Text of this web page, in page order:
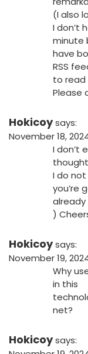
(I also
I don’t
minute
have
RSS
to read
Please
Hokicoysays:
November 18,
I don’t
I do
you’re
already
)
Hokicoysays:
November 19,
Why
in this
net?
Hokicoysays: